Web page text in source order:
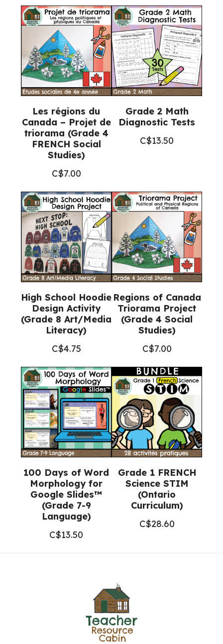
Language)
quantity
Les régions du
Canada – Projet de
triorama (Grade 4
FRENCH Social
Studies)
C$7.00
Grade 2 Math
Diagnostic Tests
C$13.50
High School Hoodie
Design Activity
(Grade 8 Art/Media
Literacy)
C$4.75
Regions of Canada
Triorama Project
(Grade 4 Social
Studies)
C$7.00
100 Days of Word
Morphology for
Google Slides™
(Grade 7-9
Language)
C$13.50
Grade 1 FRENCH
Science STIM
(Ontario
Curriculum)
C$28.60